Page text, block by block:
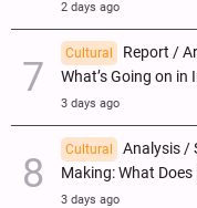
2 days ago
Cultural
Report /
What’s Going on in
3 days ago
Cultural
Analysis /
Making: What Does
3 days ago